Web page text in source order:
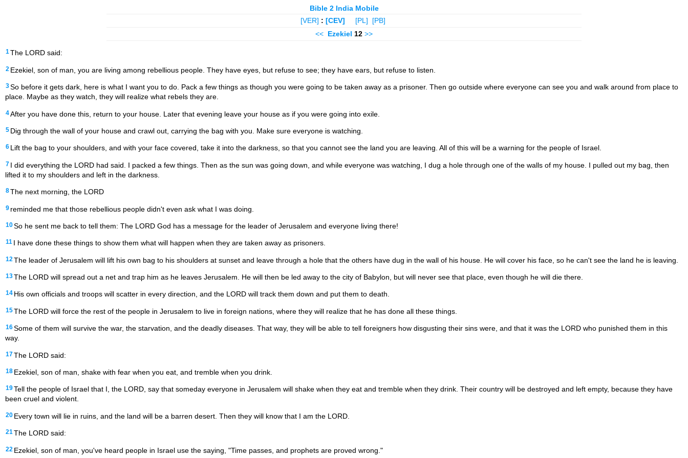
Bible 2 India Mobile
[VER] : [CEV] [PL]
[PB]
<< Ezekiel 12 >>
1 The LORD said:
2 Ezekiel, son of man, you are living among rebellious people. They have eyes, but refuse to see; they have ears, but refuse to listen.
3So before it gets dark, here is what I want you to do. Pack a few things as though you were going to be taken away as a prisoner. Then go outside where everyone can see you and walk around from place to
place. Maybe as they watch, they will realize what rebels they are.
4After you have done this, return to your house. Later that evening leave your house as if you were going into exile.
5 Dig through the wall of your house and crawl out, carrying the bag with you. Make sure everyone is watching.
6 Lift the bag to your shoulders, and with your face covered, take it into the darkness, so that you cannot see the land you are leaving. All of this will be a warning for the people of Israel.
7 I did everything the LORD had said. I packed a few things. Then as the sun was going down, and while everyone was watching, I dug a hole through one of the walls of my house. I pulled out my bag, then
lifted it to my shoulders and left in the darkness.
8The next morning, the LORD
9 reminded me that those rebellious people didn't even ask what I was doing.
10So he sent me back to tell them: The LORD God has a message for the leader of Jerusalem and everyone living there!
11 I have done these things to show them what will happen when they are taken away as prisoners.
12 The leader of Jerusalem will lift his own bag to his shoulders at sunset and leave through a hole that the others have dug in the wall of his house. He will cover his face, so he can't see the land he is leaving.
13The LORD will spread out a net and trap him as he leaves Jerusalem. He will then be led away to the city of Babylon, but will never see that place, even though he will die there.
14 His own officials and troops will scatter in every direction, and the LORD will track them down and put them to death.
15The LORD will force the rest of the people in Jerusalem to live in foreign nations, where they will realize that he has done all these things.
16Some of them will survive the war, the starvation, and the deadly diseases. That way, they will be able to tell foreigners how disgusting their sins were, and that it was the LORD who punished them in this
way.
17The LORD said:
18 Ezekiel, son of man, shake with fear when you eat, and tremble when you drink.
19Tell the people of Israel that I, the LORD, say that someday everyone in Jerusalem will shake when they eat and tremble when they drink. Their country will be destroyed and left empty, because they have
been cruel and violent.
20 Every town will lie in ruins, and the land will be a barren desert. Then they will know that I am the LORD.
21 The LORD said:
22 Ezekiel, son of man, you've heard people in Israel use the saying, "Time passes, and prophets are proved wrong."